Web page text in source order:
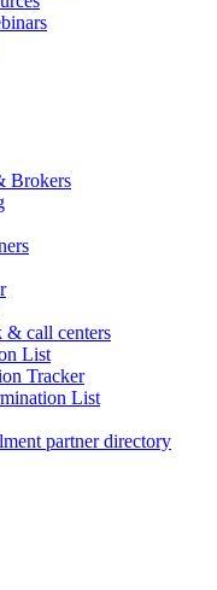
Brokers
& call centers
List
Tracker
List
partner directory